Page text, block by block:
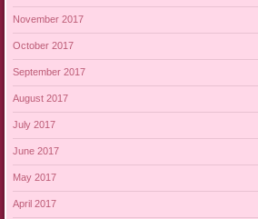
November 2017
October 2017
September 2017
August 2017
July 2017
June 2017
May 2017
April 2017